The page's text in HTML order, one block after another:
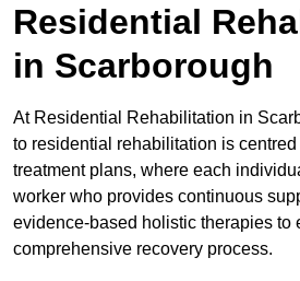
Residential
in Scarborough
At Residential Rehabilitation in
to residential rehabilitation is
treatment plans, where each
worker who provides continuous
evidence-based holistic therapies to
comprehensive recovery process.